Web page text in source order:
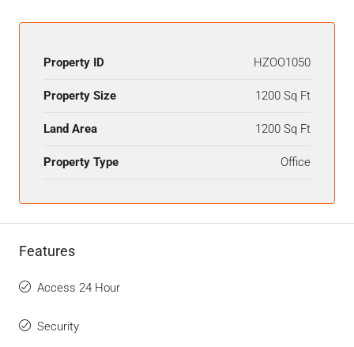
Property ID HZOO1050
Property Size 1200 Sq Ft
Land Area 1200 Sq Ft
Property Type Office
Features
Access 24 Hour
Security